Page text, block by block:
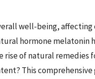
well-being,
hormone melatonin
of natural remedies
This